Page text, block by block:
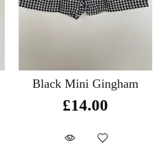
Black Mini Gingham
£14.00